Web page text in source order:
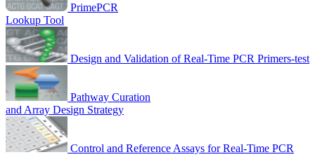
PrimePCR
Lookup Tool
Design and Validation of Real-Time PCR Primers-test
Pathway Curation
and Array Design Strategy
Control and Reference Assays for Real-Time PCR